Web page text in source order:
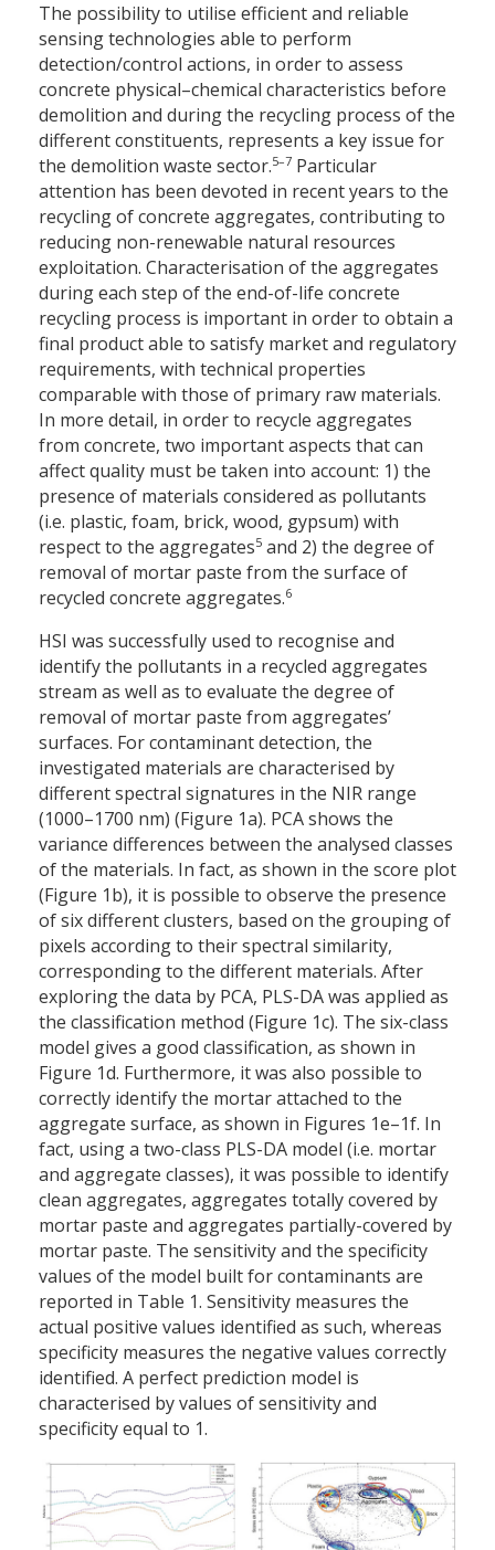
The possibility to utilise efficient and reliable
sensing technologies able to perform
detection/control actions, in order to assess
concrete physical–chemical characteristics before
demolition and during the recycling process of the
different constituents, represents a key issue for
the demolition waste sector.5–7 Particular
attention has been devoted in recent years to the
recycling of concrete aggregates, contributing to
reducing non-renewable natural resources
exploitation. Characterisation of the aggregates
during each step of the end-of-life concrete
recycling process is important in order to obtain a
final product able to satisfy market and regulatory
requirements, with technical properties
comparable with those of primary raw materials.
In more detail, in order to recycle aggregates
from concrete, two important aspects that can
affect quality must be taken into account: 1) the
presence of materials considered as pollutants
(i.e. plastic, foam, brick, wood, gypsum) with
respect to the aggregates5 and 2) the degree of
removal of mortar paste from the surface of
recycled concrete aggregates.6
HSI was successfully used to recognise and
identify the pollutants in a recycled aggregates
stream as well as to evaluate the degree of
removal of mortar paste from aggregates’
surfaces. For contaminant detection, the
investigated materials are characterised by
different spectral signatures in the NIR range
(1000–1700 nm) (Figure 1a). PCA shows the
variance differences between the analysed classes
of the materials. In fact, as shown in the score plot
(Figure 1b), it is possible to observe the presence
of six different clusters, based on the grouping of
pixels according to their spectral similarity,
corresponding to the different materials. After
exploring the data by PCA, PLS-DA was applied as
the classification method (Figure 1c). The six-class
model gives a good classification, as shown in
Figure 1d. Furthermore, it was also possible to
correctly identify the mortar attached to the
aggregate surface, as shown in Figures 1e–1f. In
fact, using a two-class PLS-DA model (i.e. mortar
and aggregate classes), it was possible to identify
clean aggregates, aggregates totally covered by
mortar paste and aggregates partially-covered by
mortar paste. The sensitivity and the specificity
values of the model built for contaminants are
reported in Table 1. Sensitivity measures the
actual positive values identified as such, whereas
specificity measures the negative values correctly
identified. A perfect prediction model is
characterised by values of sensitivity and
specificity equal to 1.